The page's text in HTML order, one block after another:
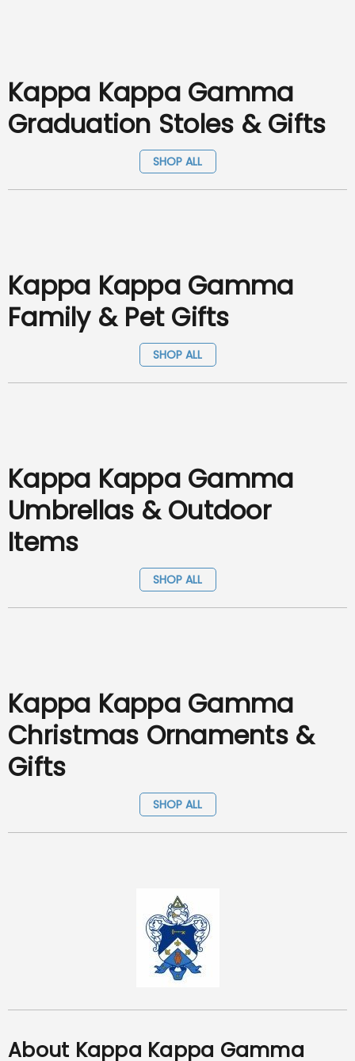
Kappa Kappa Gamma
Graduation Stoles & Gifts
SHOP ALL
Kappa Kappa Gamma
Family & Pet Gifts
SHOP ALL
Kappa Kappa Gamma
Umbrellas & Outdoor
Items
SHOP ALL
Kappa Kappa Gamma
Christmas Ornaments &
Gifts
SHOP ALL
About Kappa Kappa Gamma